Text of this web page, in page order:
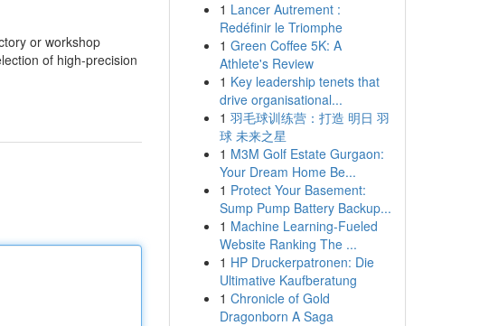
or workshop
of high-precision
1 Lancer Autrement :
Redéfinir le Triomphe
1 Green Coffee 5K: A
Athlete's Review
1 Key leadership tenets that
drive organisational...
1 羽毛球训练营：打造 明日 羽
球 未来之星
1 M3M Golf Estate Gurgaon:
Your Dream Home Be...
1 Protect Your Basement:
Sump Pump Battery Backup...
1 Machine Learning-Fueled
Website Ranking The ...
1 HP Druckerpatronen: Die
Ultimative Kaufberatung
1 Chronicle of Gold
Dragonborn A Saga